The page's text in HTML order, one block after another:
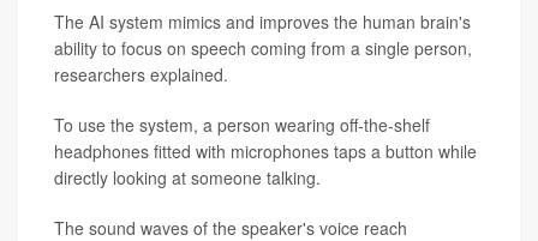
The AI system mimics and improves the human brain's
ability to focus on speech coming from a single person,
researchers explained.
To use the system, a person wearing off-the-shelf
headphones fitted with microphones taps a button while
directly looking at someone talking.
The sound waves of the speaker's voice reach